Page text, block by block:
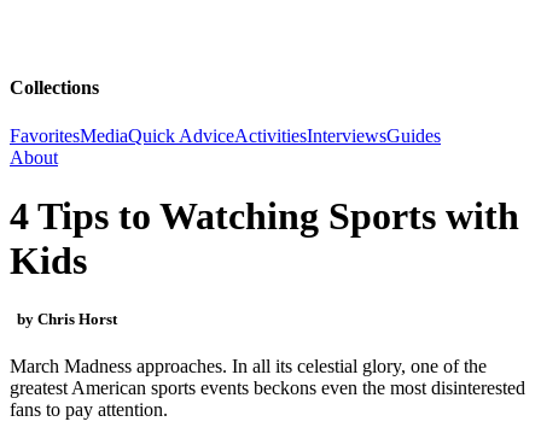
Collections
FavoritesMediaQuick AdviceActivitiesInterviewsGuides
About
4 Tips to Watching Sports with
Kids
by Chris Horst
March Madness approaches. In all its celestial glory, one of the
greatest American sports events beckons even the most disinterested
fans to pay attention.